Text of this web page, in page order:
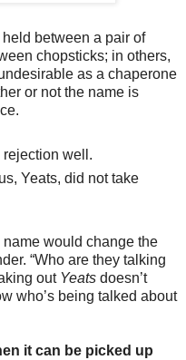
between a pair of
chopsticks; in others,
as a chaperone
or not the name is
rejection well.
Yeats, did not take
name would change the
“Who are they talking
out Yeats doesn’t
who’s being talked about
it can be picked up